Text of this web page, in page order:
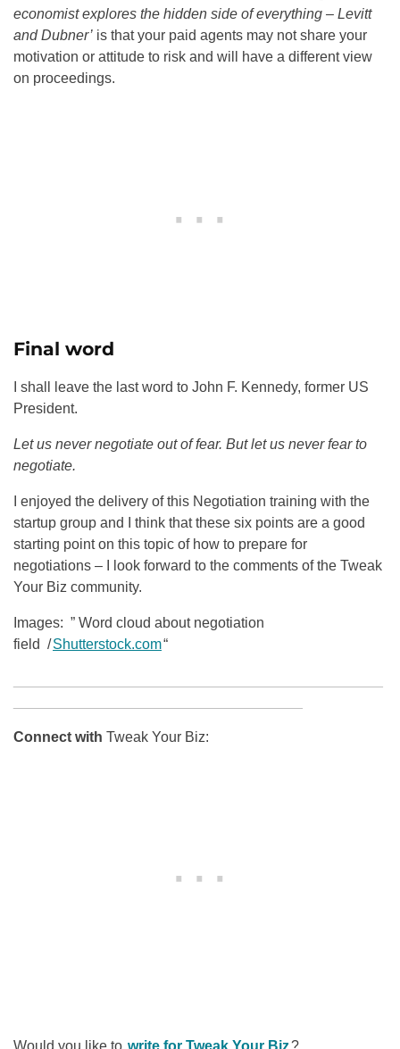
economist explores the hidden side of everything – Levitt
and Dubner’ is that your paid agents may not share your
motivation or attitude to risk and will have a different view
on proceedings.
Final word
I shall leave the last word to John F. Kennedy, former US
President.
Let us never negotiate out of fear. But let us never fear to
negotiate.
I enjoyed the delivery of this Negotiation training with the
startup group and I think that these six points are a good
starting point on this topic of how to prepare for
negotiations – I look forward to the comments of the Tweak
Your Biz community.
Images: ” Word cloud about negotiation
field /Shutterstock.com“
Connect with Tweak Your Biz:
Would you like to write for Tweak Your Biz?